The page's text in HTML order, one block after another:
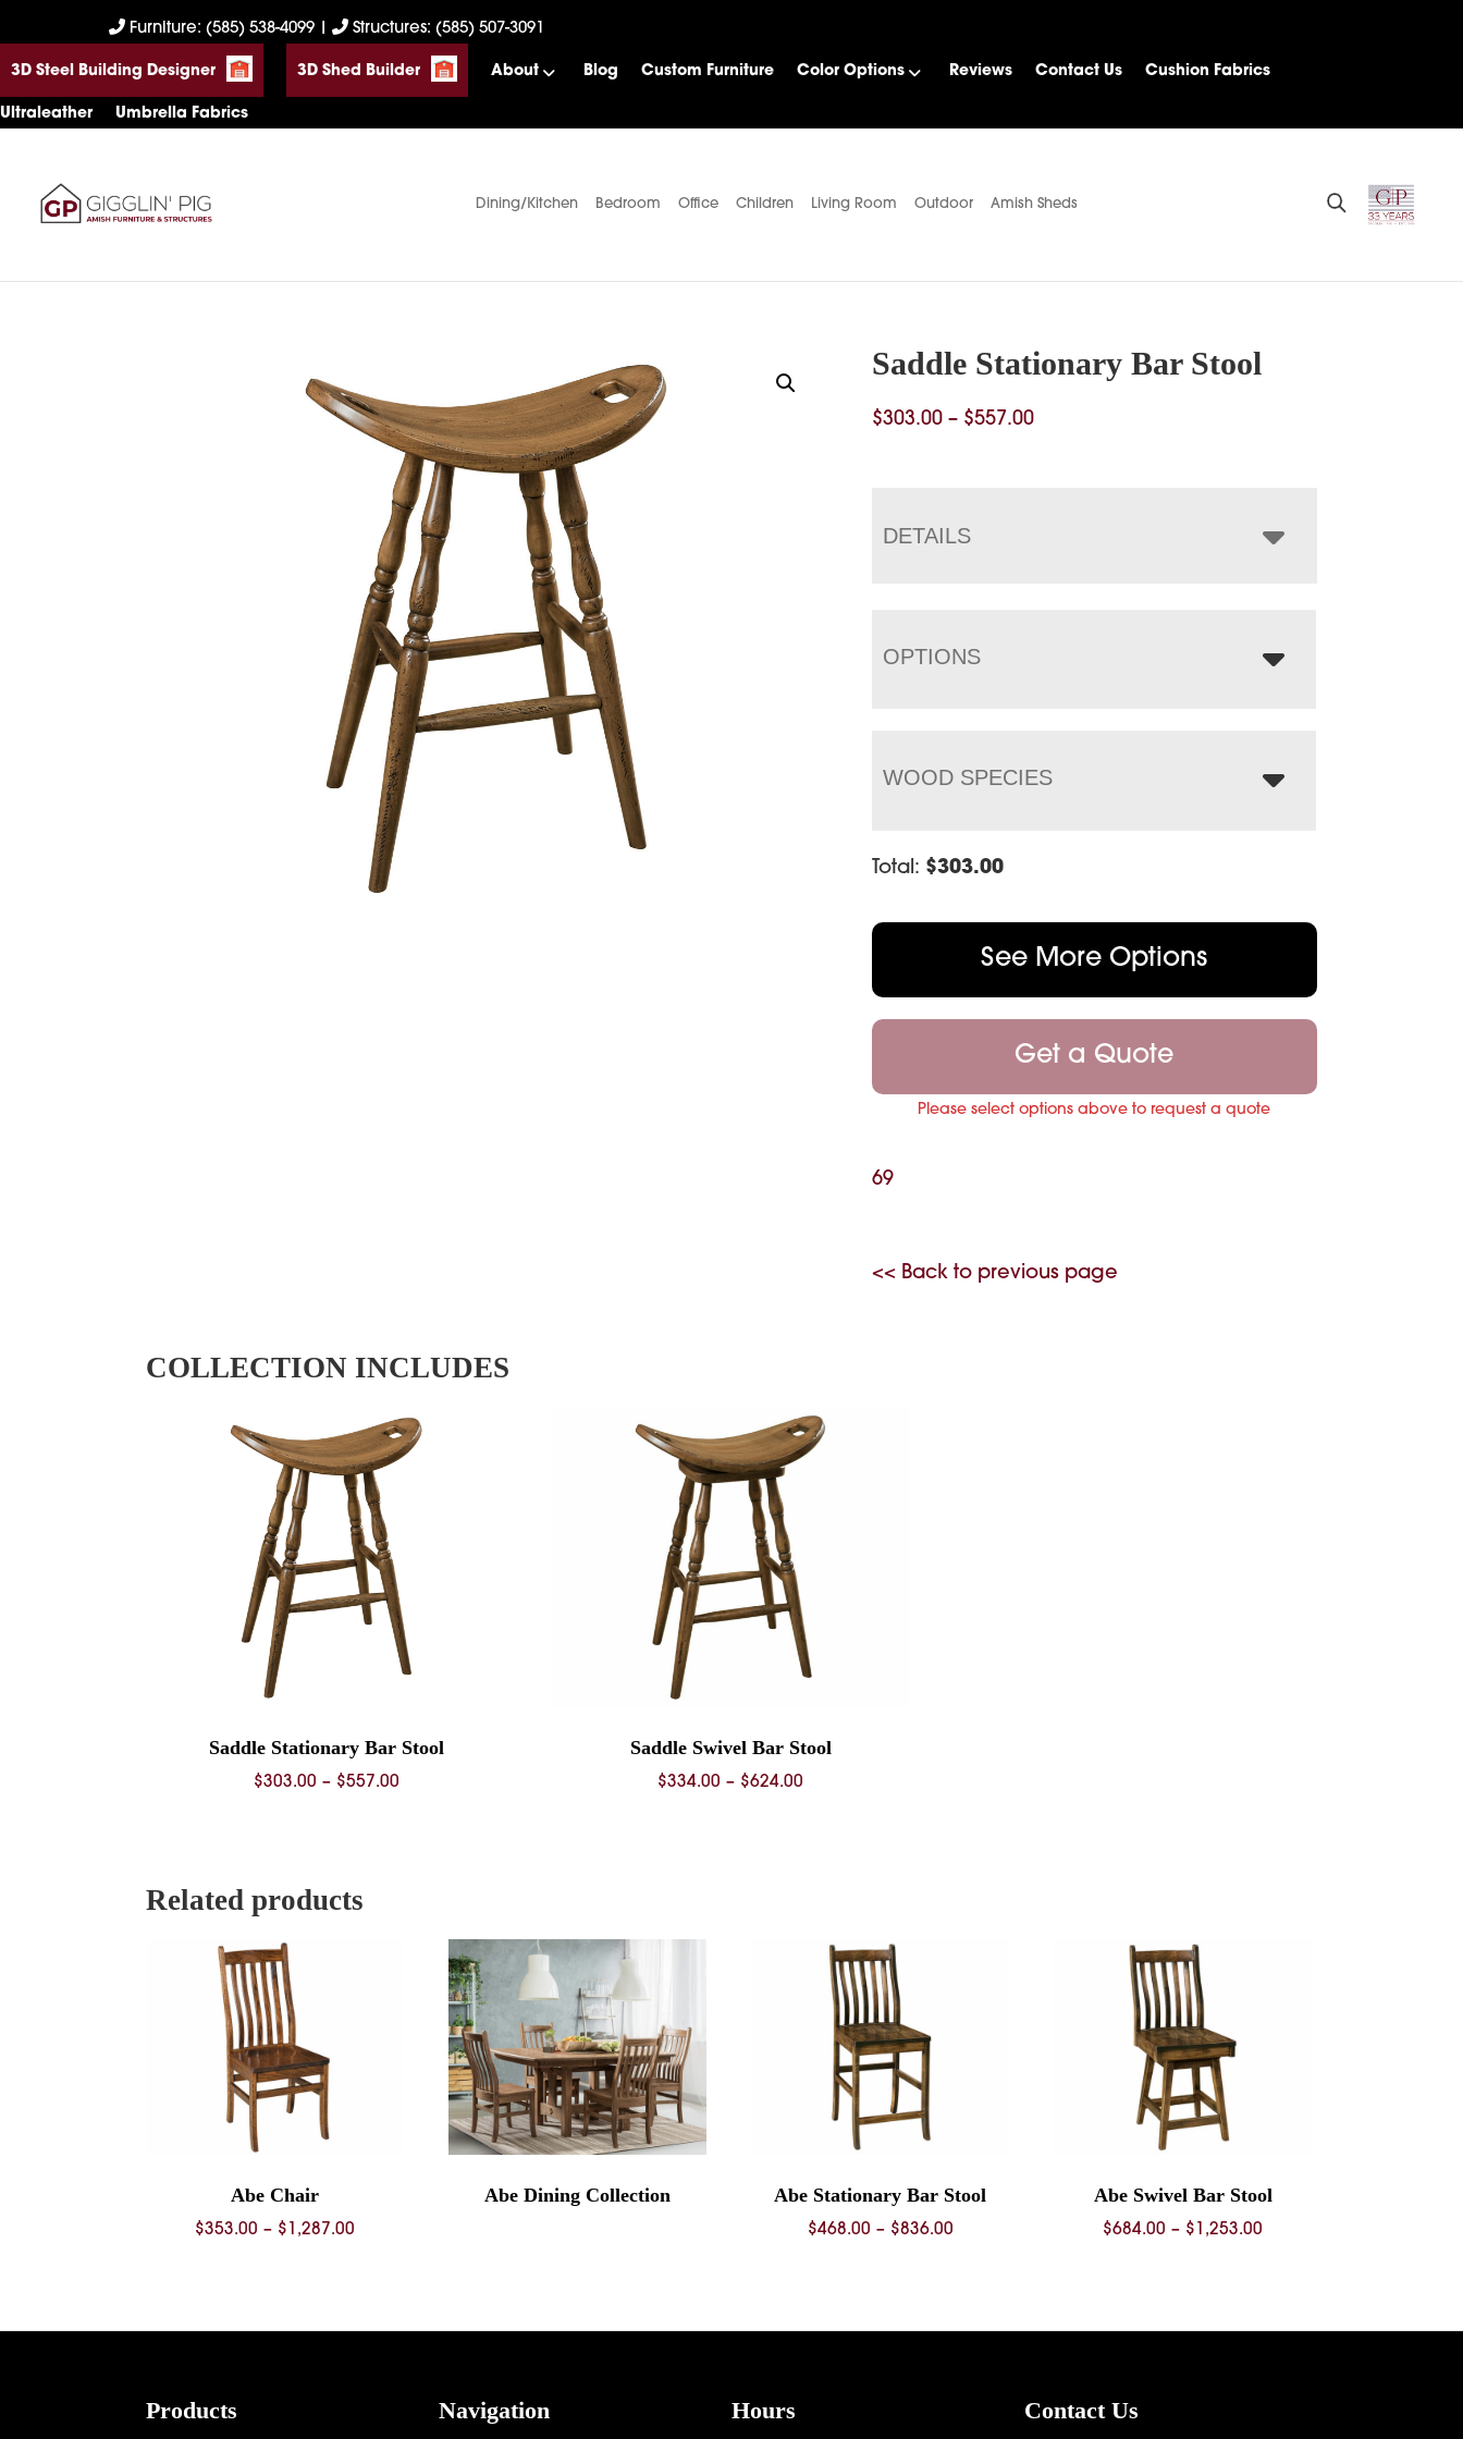
to
primary
navigation
to
main
content
to
footer
Furniture: (585) 538-4099 Structures: (585) 507-3091
3D Steel Building Designer 3D Shed Builder About Blog Custom Furniture Color Options Reviews Contact Us Cushion Fabrics
Ultraleather Umbrella Fabrics
Gigglin'
Amish
Furniture
Dining/Kitchen Bedroom Office Children Living Room Outdoor Amish Sheds
Saddle Stationary Bar Stool
$303.00 – $557.00Price
DETAILS
OPTIONS
WOOD SPECIES
Total: $303.00
See More Options
Get a Quote
Please select options above to request a quote
69
<< Back to previous page
COLLECTION INCLUDES
Saddle Stationary Bar Stool
$303.00 – $557.00Price
Saddle Swivel Bar Stool
$334.00 – $624.00
Related products
Abe Chair
$353.00 – $ 1,287.00
Abe Dining Collection Abe Stationary Bar Stool
$468.00 – $836.00Price
Abe Swivel Bar Stool
$684.00 – $ 1,253.00
Products Navigation Hours Contact Us